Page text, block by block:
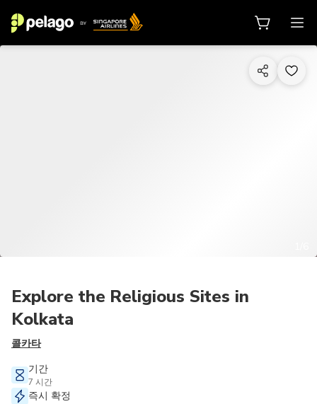
Explore the Religious Sites in
Kolkata
콜카타
기간
7 시간
즉시 확정